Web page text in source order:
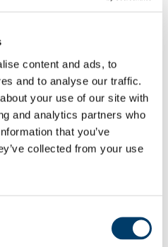
content and ads, to
and to analyse our traffic.
your use of our site with
and analytics partners who
that you’ve
collected from your use
vital since networking is one of
gives students and graduates the
particular jobs and career
and careers you did now know
information about the
company,tips on how to prepare
all of which willhelpyou decide
specific company is right for
who are looking to make a career
a way to get yourself known in